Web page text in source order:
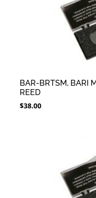
BAR-BRTSM, BARI
REED
$38.00